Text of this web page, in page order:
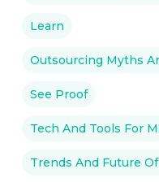
Learn
Outsourcing Myths
See Proof
Tech And Tools For
Trends And Future